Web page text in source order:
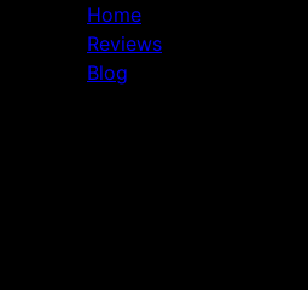
Home
Reviews
Blog